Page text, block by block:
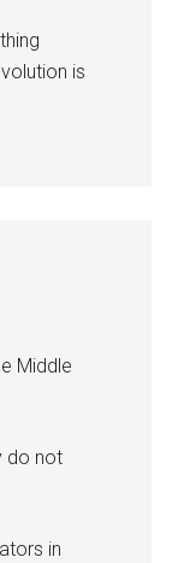
is
Middle
do not
in